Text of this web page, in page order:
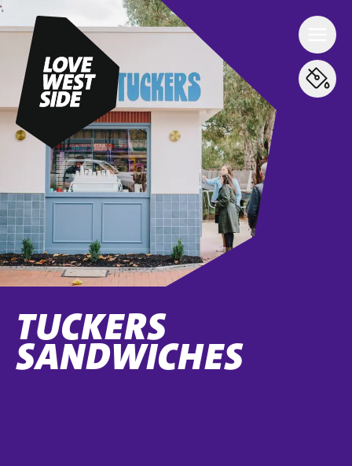
TUCKERS
SANDWICHES